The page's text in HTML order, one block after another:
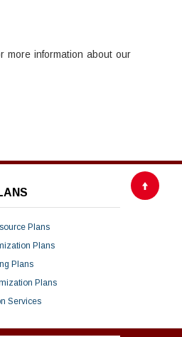
more information about our
Plans
Plans
Plans
Plans
Services